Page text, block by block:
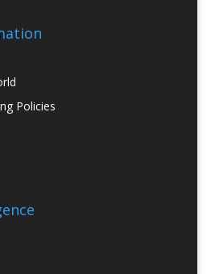
Policies